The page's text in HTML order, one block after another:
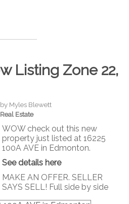
Listing Zone 22,
by Myles Blewett
Estate
WOW check out this new
property just listed at 16225
100A AVE in Edmonton.
See details here
MAKE AN OFFER. SELLER
SAYS SELL! Full side by side